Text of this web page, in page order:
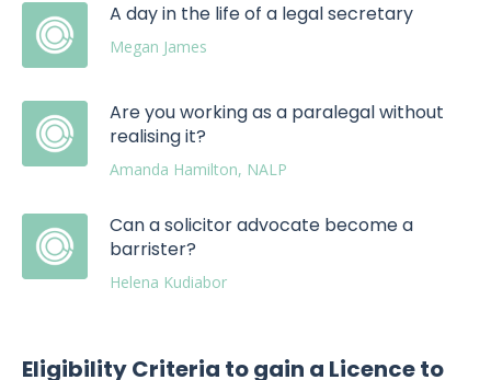
A day in the life of a legal secretary
Megan James
Are you working as a paralegal without
realising it?
Amanda Hamilton, NALP
Can a solicitor advocate become a
barrister?
Helena Kudiabor
Eligibility Criteria to gain a Licence to